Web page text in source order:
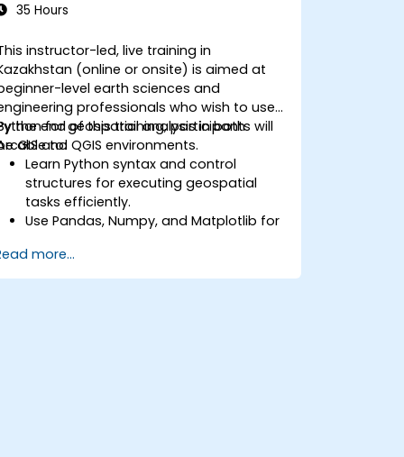
35 Hours
instructor-led, live training in
(online or onsite) is aimed at
level earth sciences and
professionals who wish to use
for geospatial analysis in both
and QGIS environments.
the end of this training, participants will
able to:
Learn Python syntax and control
structures for executing geospatial
tasks efficiently.
Use Pandas, Numpy, and Matplotlib for
Manipulate and analyze vector data
with Geopandas, Arcpy, and PyQGIS
more...